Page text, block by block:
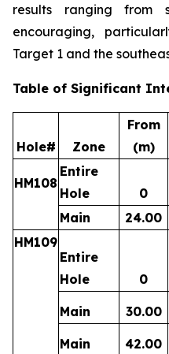
results ranging from
encouraging,
Target 1 and the
Table of Significant
Hole# Zone
From
(m)
HM108
Entire
Hole
0
Main
24.00
HM109
Entire
Hole
0
Main 30.00
Main 42.00